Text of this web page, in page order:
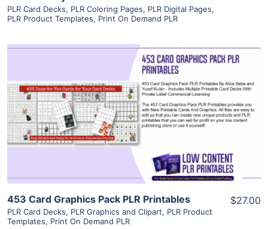
PLR Card Decks, PLR Coloring Pages, PLR Digital Pages,
PLR Product Templates, Print On Demand PLR
View Details
Visit Supplier
453 Card Graphics Pack PLR Printables
PLR Card Decks, PLR Graphics and Clipart, PLR Product
Templates, Print On Demand PLR
$27.00